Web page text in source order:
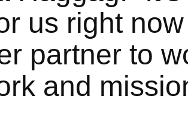
us right
partner to
and